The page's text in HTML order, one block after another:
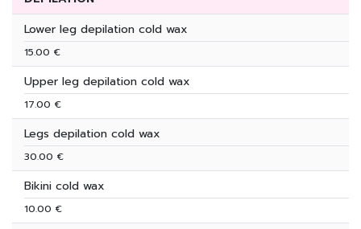
Lower leg depilation cold wax
15.00 €
Upper leg depilation cold wax
17.00 €
Legs depilation cold wax
30.00 €
Bikini cold wax
10.00 €